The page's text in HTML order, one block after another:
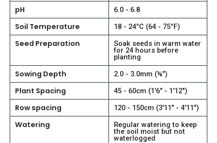
pH 6.0 - 6.8
Soil Temperature 18 - 24°C (64 - 75°F)
Seed Preparation Soak seeds in warm water
for 24 hours before
planting
Sowing Depth 2.0 - 3.0mm (⅛")
Plant Spacing 45 - 60cm (1'6" - 1'12")
Row spacing 120 - 150cm (3'11" - 4'11")
Watering Regular watering to keep
the soil moist but not
waterlogged